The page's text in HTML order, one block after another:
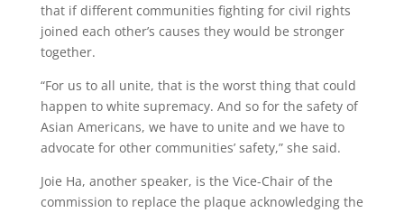
that if different communities fighting for civil rights
joined each other’s causes they would be stronger
together.
“For us to all unite, that is the worst thing that could
happen to white supremacy. And so for the safety of
Asian Americans, we have to unite and we have to
advocate for other communities’ safety,” she said.
Joie Ha, another speaker, is the Vice-Chair of the
commission to replace the plaque acknowledging the